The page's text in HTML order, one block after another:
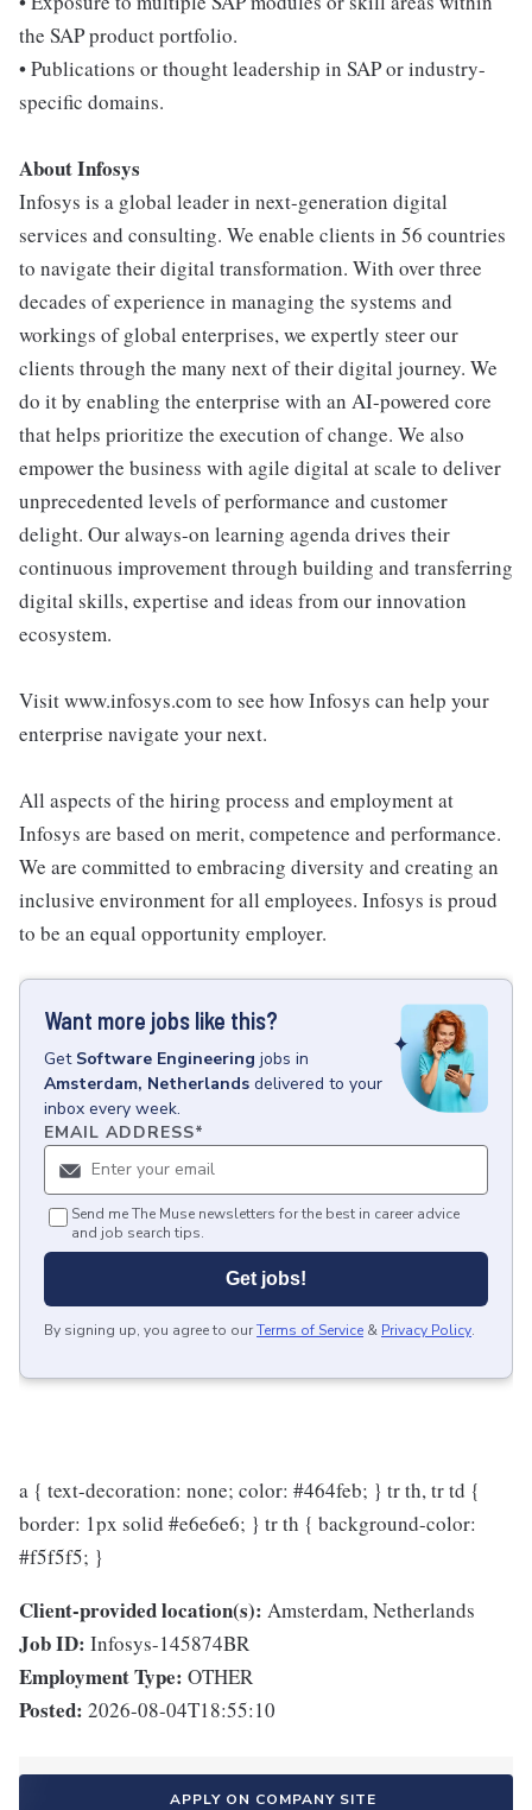
the SAP product portfolio.
• Publications or thought leadership in SAP or industry-
specific domains.
About Infosys
Infosys is a global leader in next-generation digital
services and consulting. We enable clients in 56 countries
to navigate their digital transformation. With over three
decades of experience in managing the systems and
workings of global enterprises, we expertly steer our
clients through the many next of their digital journey. We
do it by enabling the enterprise with an AI-powered core
that helps prioritize the execution of change. We also
empower the business with agile digital at scale to deliver
unprecedented levels of performance and customer
delight. Our always-on learning agenda drives their
continuous improvement through building and transferring
digital skills, expertise and ideas from our innovation
ecosystem.
Visit www.infosys.com to see how Infosys can help your
enterprise navigate your next.
All aspects of the hiring process and employment at
Infosys are based on merit, competence and performance.
We are committed to embracing diversity and creating an
inclusive environment for all employees. Infosys is proud
to be an equal opportunity employer.
Want more jobs like this?
Get Software Engineering jobs in
Amsterdam, Netherlands delivered to your
inbox every week.
EMAIL ADDRESS*
Send me The Muse newsletters for the best in career advice
and job search tips.
Get jobs!
By signing up, you agree to ourTerms of Service & Privacy Policy.
a { text-decoration: none; color: #464feb; } tr th, tr td {
border: 1px solid #e6e6e6; } tr th { background-color:
#f5f5f5; }
Client-provided location(s): Amsterdam, Netherlands
Job ID: Infosys-145874BR
Employment Type: OTHER
Posted: 2026-08-04T18:55:10
APPLY ON COMPANY SITE